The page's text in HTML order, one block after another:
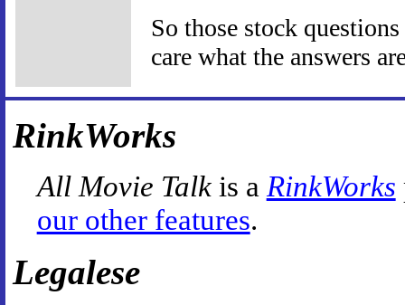
So those stock
care what the answers
RinkWorks
All Movie Talkis a RinkWorks
our other features.
Legalese